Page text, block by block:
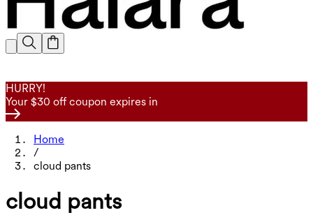
HURRY!
Your $30 off coupon expires in
Home
/
cloud pants
cloud pants